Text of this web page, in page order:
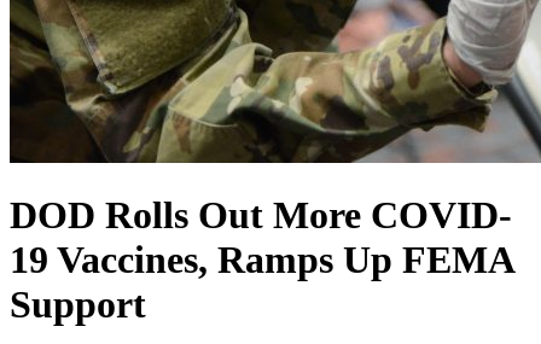
DOD Rolls Out More COVID-
19 Vaccines, Ramps Up FEMA
Support